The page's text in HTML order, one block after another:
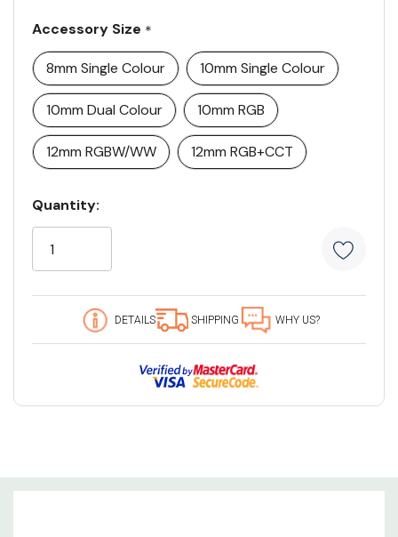
Accessory Size *
8mm Single Colour
10mm Single Colour
10mm Dual Colour 10mm RGB
12mm RGBW/WW 12mm RGB+CCT
Current
Stock:
Quantity:
5
customers
are
viewing
product
DETAILS SHIPPING WHY US?